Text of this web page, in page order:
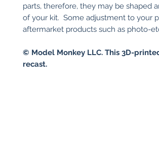
parts, therefore, they may be shaped
of your kit. Some adjustment to your
aftermarket products such as photo-
© Model Monkey LLC. This 3D-
recast.